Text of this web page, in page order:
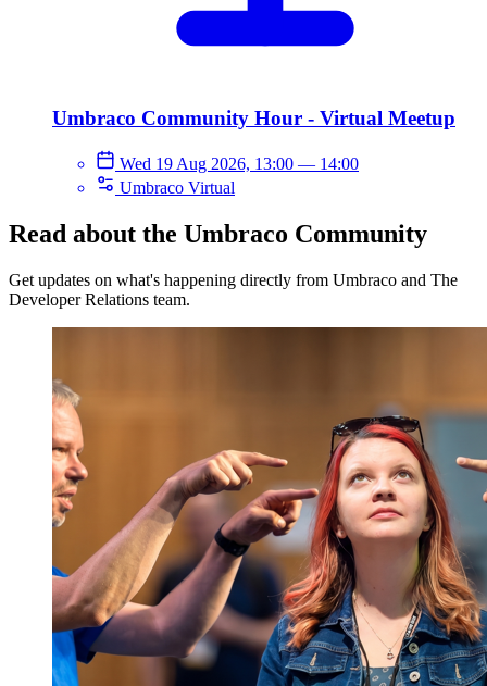
Umbraco Community Hour - Virtual Meetup
Wed 19 Aug 2026, 13:00 — 14:00
Umbraco Virtual
Read about the Umbraco Community
Get updates on what's happening directly from Umbraco and The
Developer Relations team.